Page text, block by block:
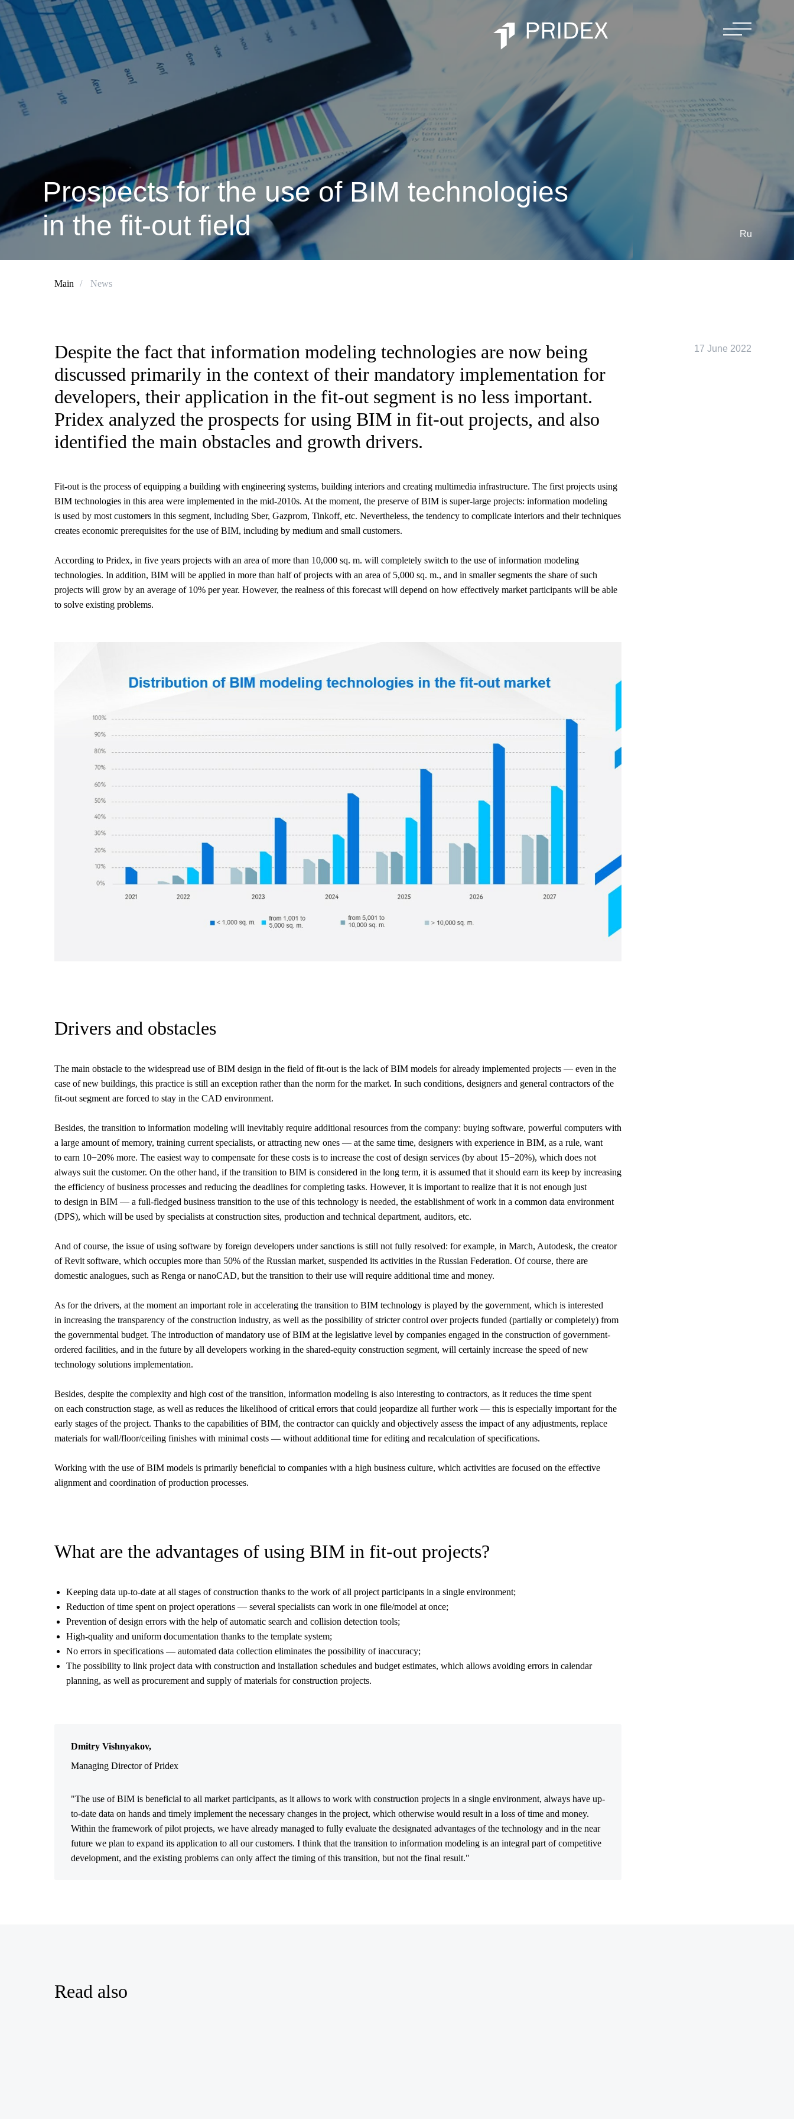
Prospects for the use of BIM technologies
in the fit-out field
Ru
Main / News
17 June 2022
Despite the fact that information modeling technologies are now being
discussed primarily in the context of their mandatory implementation for
developers, their application in the fit-out segment is no less important.
Pridex analyzed the prospects for using BIM in fit-out projects, and also
identified the main obstacles and growth drivers.
Fit-out is the process of equipping a building with engineering systems, building interiors and creating multimedia infrastructure. The first projects using
BIM technologies in this area were implemented in the mid-2010s. At the moment, the preserve of BIM is super-large projects: information modeling
is used by most customers in this segment, including Sber, Gazprom, Tinkoff, etc. Nevertheless, the tendency to complicate interiors and their techniques
creates economic prerequisites for the use of BIM, including by medium and small customers.
According to Pridex, in five years projects with an area of more than 10,000 sq. m. will completely switch to the use of information modeling
technologies. In addition, BIM will be applied in more than half of projects with an area of 5,000 sq. m., and in smaller segments the share of such
projects will grow by an average of 10% per year. However, the realness of this forecast will depend on how effectively market participants will be able
to solve existing problems.
Drivers and obstacles
The main obstacle to the widespread use of BIM design in the field of fit-out is the lack of BIM models for already implemented projects — even in the
case of new buildings, this practice is still an exception rather than the norm for the market. In such conditions, designers and general contractors of the
fit-out segment are forced to stay in the CAD environment.
Besides, the transition to information modeling will inevitably require additional resources from the company: buying software, powerful computers with
a large amount of memory, training current specialists, or attracting new ones — at the same time, designers with experience in BIM, as a rule, want
to earn 10−20% more. The easiest way to compensate for these costs is to increase the cost of design services (by about 15−20%), which does not
always suit the customer. On the other hand, if the transition to BIM is considered in the long term, it is assumed that it should earn its keep by increasing
the efficiency of business processes and reducing the deadlines for completing tasks. However, it is important to realize that it is not enough just
to design in BIM — a full-fledged business transition to the use of this technology is needed, the establishment of work in a common data environment
(DPS), which will be used by specialists at construction sites, production and technical department, auditors, etc.
And of course, the issue of using software by foreign developers under sanctions is still not fully resolved: for example, in March, Autodesk, the creator
of Revit software, which occupies more than 50% of the Russian market, suspended its activities in the Russian Federation. Of course, there are
domestic analogues, such as Renga or nanoCAD, but the transition to their use will require additional time and money.
As for the drivers, at the moment an important role in accelerating the transition to BIM technology is played by the government, which is interested
in increasing the transparency of the construction industry, as well as the possibility of stricter control over projects funded (partially or completely) from
the governmental budget. The introduction of mandatory use of BIM at the legislative level by companies engaged in the construction of government-
ordered facilities, and in the future by all developers working in the shared-equity construction segment, will certainly increase the speed of new
technology solutions implementation.
Besides, despite the complexity and high cost of the transition, information modeling is also interesting to contractors, as it reduces the time spent
on each construction stage, as well as reduces the likelihood of critical errors that could jeopardize all further work — this is especially important for the
early stages of the project. Thanks to the capabilities of BIM, the contractor can quickly and objectively assess the impact of any adjustments, replace
materials for wall/floor/ceiling finishes with minimal costs — without additional time for editing and recalculation of specifications.
Working with the use of BIM models is primarily beneficial to companies with a high business culture, which activities are focused on the effective
alignment and coordination of production processes.
What are the advantages of using BIM in fit-out projects?
Keeping data up-to-date at all stages of construction thanks to the work of all project participants in a single environment;
Reduction of time spent on project operations — several specialists can work in one file/model at once;
Prevention of design errors with the help of automatic search and collision detection tools;
High-quality and uniform documentation thanks to the template system;
No errors in specifications — automated data collection eliminates the possibility of inaccuracy;
The possibility to link project data with construction and installation schedules and budget estimates, which allows avoiding errors in calendar
planning, as well as procurement and supply of materials for construction projects.
Dmitry Vishnyakov,
Managing Director of Pridex
"The use of BIM is beneficial to all market participants, as it allows to work with construction projects in a single environment, always have up-
to-date data on hands and timely implement the necessary changes in the project, which otherwise would result in a loss of time and money.
Within the framework of pilot projects, we have already managed to fully evaluate the designated advantages of the technology and in the near
future we plan to expand its application to all our customers. I think that the transition to information modeling is an integral part of competitive
development, and the existing problems can only affect the timing of this transition, but not the final result."
Read also